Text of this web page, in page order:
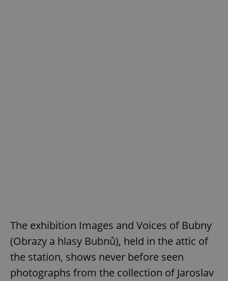
The exhibition Images and Voices of Bubny
(Obrazy a hlasy Bubnů), held in the attic of
the station, shows never before seen
photographs from the collection of Jaroslav